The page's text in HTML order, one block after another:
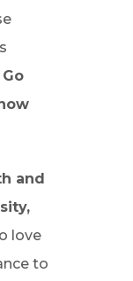
and
love
to